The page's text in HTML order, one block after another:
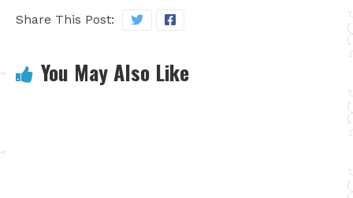
Share This Post:
You May Also Like